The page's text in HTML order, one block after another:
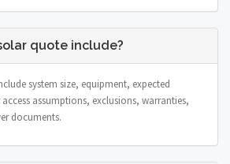
quote include?
system size, equipment, expected
assumptions, exclusions, warranties,
documents.